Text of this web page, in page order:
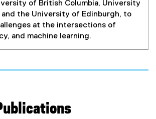
of British Columbia, University
the University of Edinburgh, to
at the intersections of
and machine learning.